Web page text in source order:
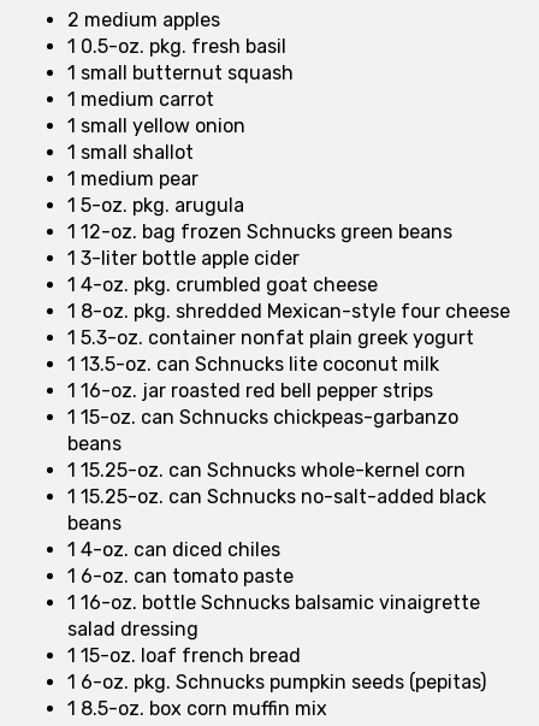
2 medium apples
1 0.5-oz. pkg. fresh basil
1 small butternut squash
1 medium carrot
1 small yellow onion
1 small shallot
1 medium pear
1 5-oz. pkg. arugula
1 12-oz. bag frozen Schnucks green beans
1 3-liter bottle apple cider
1 4-oz. pkg. crumbled goat cheese
1 8-oz. pkg. shredded Mexican-style four cheese
1 5.3-oz. container nonfat plain greek yogurt
1 13.5-oz. can Schnucks lite coconut milk
1 16-oz. jar roasted red bell pepper strips
1 15-oz. can Schnucks chickpeas-garbanzo
beans
1 15.25-oz. can Schnucks whole-kernel corn
1 15.25-oz. can Schnucks no-salt-added black
beans
1 4-oz. can diced chiles
1 6-oz. can tomato paste
1 16-oz. bottle Schnucks balsamic vinaigrette
salad dressing
1 15-oz. loaf french bread
1 6-oz. pkg. Schnucks pumpkin seeds (pepitas)
1 8.5-oz. box corn muffin mix